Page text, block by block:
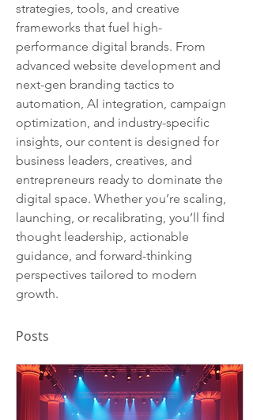
strategies, tools, and creative
frameworks that fuel high-
performance digital brands. From
advanced website development and
next-gen branding tactics to
automation, AI integration, campaign
optimization, and industry-specific
insights, our content is designed for
business leaders, creatives, and
entrepreneurs ready to dominate the
digital space. Whether you’re scaling,
launching, or recalibrating, you’ll find
thought leadership, actionable
guidance, and forward-thinking
perspectives tailored to modern
growth.
Posts